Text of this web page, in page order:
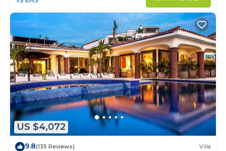
US $4,072
9.8(135 Reviews) Villa